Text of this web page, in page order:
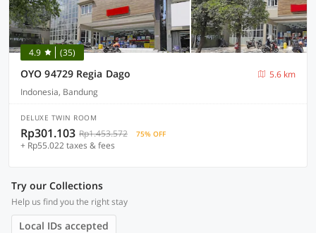
4.9 (35)
OYO 94729 Regia Dago
5.6 km
Indonesia, Bandung
DELUXE TWIN ROOM
Rp301.103 Rp1.453.572 75% OFF
+ Rp55.022 taxes & fees
Try our Collections
Help us find you the right stay
Local IDs accepted